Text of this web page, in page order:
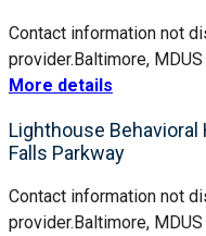
Contact information not
provider.Baltimore, MDUS
More details
Lighthouse
Falls Parkway
Contact information not
provider.Baltimore, MDUS